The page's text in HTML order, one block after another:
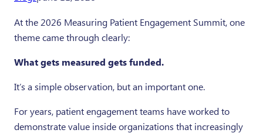
At the 2026 Measuring Patient Engagement Summit, one
theme came through clearly:
What gets measured gets funded.
It’s a simple observation, but an important one.
For years, patient engagement teams have worked to
demonstrate value inside organizations that increasingly